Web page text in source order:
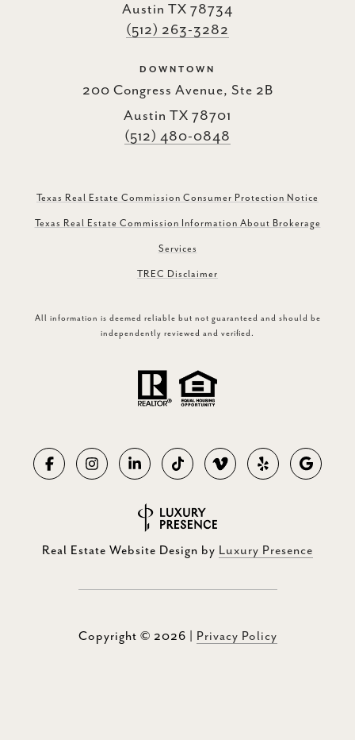
Austin TX 78734
(512) 263-3282
DOWNTOWN
200 Congress Avenue, Ste 2B
Austin TX 78701
(512) 480-0848
Texas Real Estate Commission Consumer Protection Notice
Texas Real Estate Commission Information About Brokerage
Services
TREC Disclaimer
All information is deemed reliable but not guaranteed and should be
independently reviewed and verified.
Real Estate Website Design by Luxury Presence
Copyright © 2026 Privacy Policy